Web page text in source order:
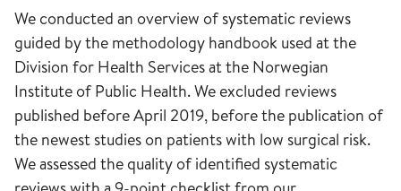
We conducted an overview of systematic reviews
guided by the methodology handbook used at the
Division for Health Services at the Norwegian
Institute of Public Health. We excluded reviews
published before April 2019, before the publication of
the newest studies on patients with low surgical risk.
We assessed the quality of identified systematic